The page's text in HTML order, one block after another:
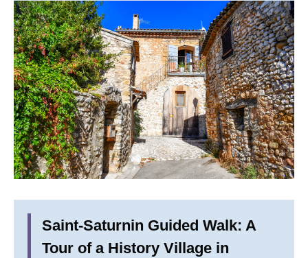
Saint-Saturnin Guided Walk: A
Tour of a History Village in